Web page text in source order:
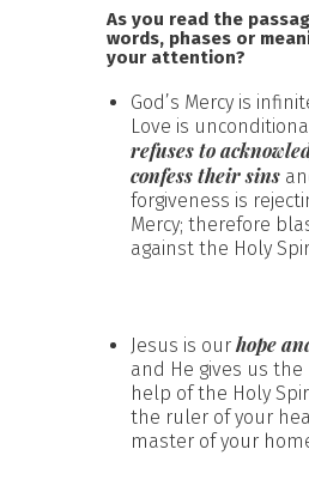
As you read the
words, phases or
your attention?
God’s Mercy is
Love is
refuses to
confess their sins
forgiveness is
Mercy; therefore
against the Holy
Jesus is ourhope
and He gives us the
help of the Holy
the ruler of your
master of your